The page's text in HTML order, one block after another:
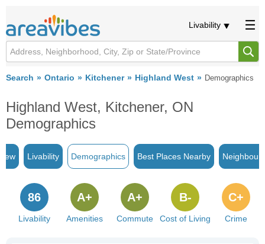
Livability
Search Ontario Kitchener Highland West Demographics
Highland West, Kitchener, ON
Demographics
Livability Demographics Best Places Nearby
Livability
86
Amenities
A+
Commute
A+
Cost of Living
B-
Crime
C+